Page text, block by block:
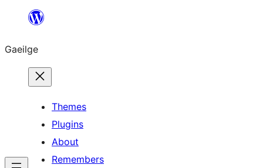
an
ábhar
Gaeilge
Themes
Plugins
About
Remembers